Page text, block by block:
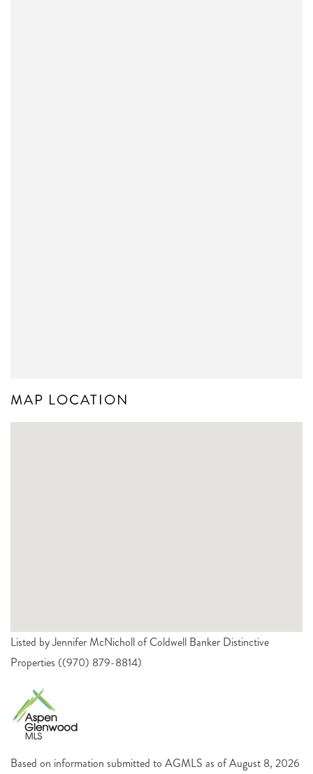
MAP LOCATION
Listed by Jennifer McNicholl of Coldwell Banker Distinctive
Properties ((970) 879-8814)
Based on information submitted to AGMLS as of August 8, 2026